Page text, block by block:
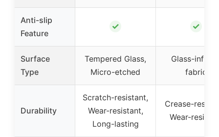
Anti-slip
Feature
✓ ✓
Surface
Type
Tempered Glass,
Micro-etched
Glass-
fabric
Durability
Scratch-resistant,
Wear-resistant,
Long-lasting
Crease-
Wear-